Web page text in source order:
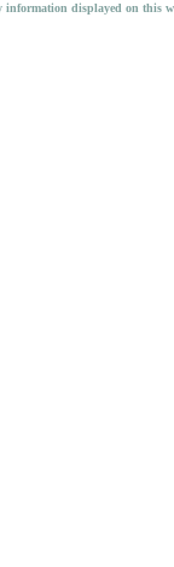
displayed on this